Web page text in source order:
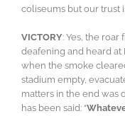
coliseums but our trust
VICTORY: Yes, the
deafening and heard at
when the smoke
stadium empty,
matters in the end was
has been said: “